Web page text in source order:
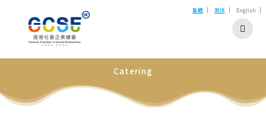
Catering
繁體 | 简体 | English |